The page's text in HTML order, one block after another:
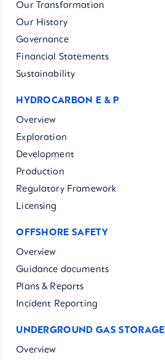
Our Transformation
Our History
Governance
Financial Statements
Sustainability
HYDROCARBON E & P
Overview
Exploration
Development
Production
Regulatory Framework
Licensing
OFFSHORE SAFETY
Overview
Guidance documents
Plans & Reports
Incident Reporting
UNDERGROUND GAS STORAGE
Overview